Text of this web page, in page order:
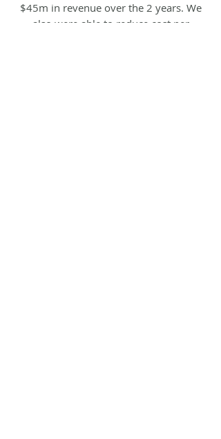
$45m in revenue over the 2 years. We
also were able to reduce cost per